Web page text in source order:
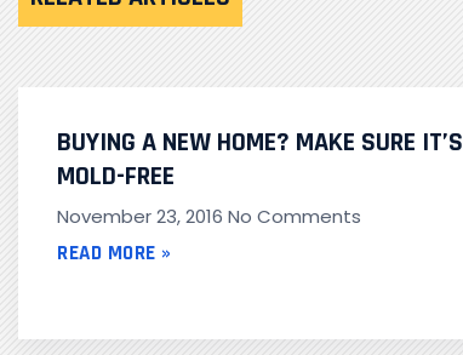
BUYING A NEW HOME? MAKE SURE IT’S
MOLD-FREE
November 23, 2016 No Comments
READ MORE »